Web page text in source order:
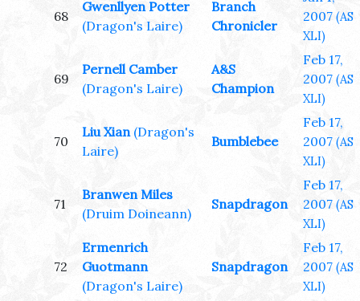
68
Gwenllyen Potter
(Dragon's Laire)
Branch
Chronicler
2007 (AS
XLI)
69
Pernell Camber
(Dragon's Laire)
A&S
Champion
Feb 17,
2007 (AS
XLI)
70
Liu Xian (Dragon's
Laire)
Bumblebee
Feb 17,
2007 (AS
XLI)
71
Branwen Miles
(Druim Doineann)
Snapdragon
Feb 17,
2007 (AS
XLI)
72
Ermenrich
Guotmann
(Dragon's Laire)
Snapdragon
Feb 17,
2007 (AS
XLI)